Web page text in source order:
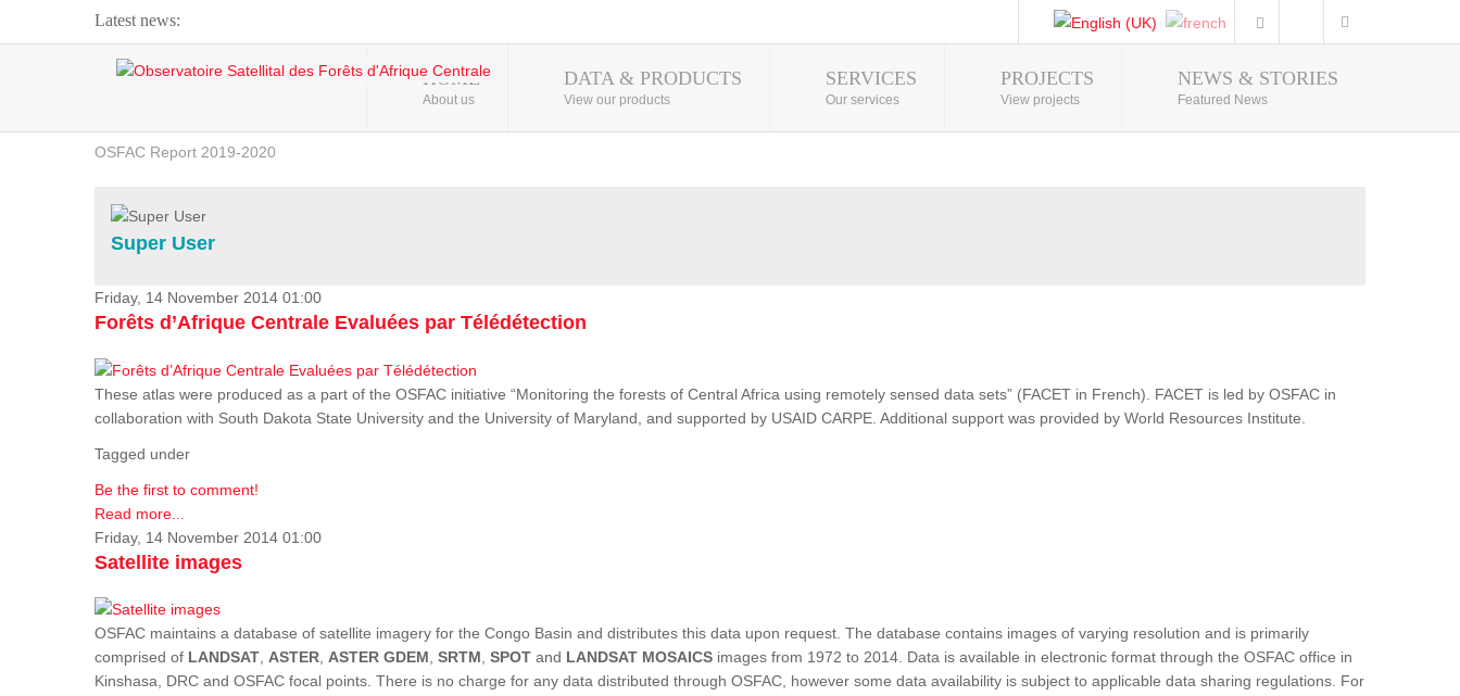
Latest news:
Webinar about Large Scale Monitoring and Land ...
OSFAC Video - Addressing climate change from the ...
OSFAC Report 2019-2020
Flooding and Erosion in Kinshasa - Open Cities ...
Photo Gallery
HOME
About us
DATA & PRODUCTS
View our products
SERVICES
Our services
PROJECTS
View projects
NEWS & STORIES
Featured News
Super User
Friday, 14 November 2014 01:00
Forêts d’Afrique Centrale Evaluées par Télédétection
These atlas were produced as a part of the OSFAC initiative “Monitoring the forests of Central Africa using remotely sensed data sets” (FACET in French). FACET is led by OSFAC in
collaboration with South Dakota State University and the University of Maryland, and supported by USAID CARPE. Additional support was provided by World Resources Institute.
Tagged under
Be the first to comment!
Read more...
Friday, 14 November 2014 01:00
Satellite images
OSFAC maintains a database of satellite imagery for the Congo Basin and distributes this data upon request. The database contains images of varying resolution and is primarily
comprised of LANDSAT, ASTER, ASTER GDEM, SRTM, SPOT and LANDSAT MOSAICS images from 1972 to 2014. Data is available in electronic format through the OSFAC office in
Kinshasa, DRC and OSFAC focal points. There is no charge for any data distributed through OSFAC, however some data availability is subject to applicable data sharing regulations. For